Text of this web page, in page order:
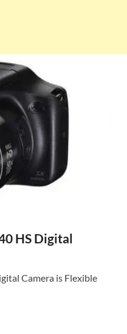
HS Digital
Camera is Flexible